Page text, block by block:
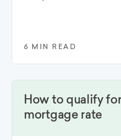
6 MIN READ
How to qualify
mortgage rate